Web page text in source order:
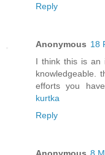
Reply
Anonymous 18
I think this is an
knowledgeable.
efforts you
kurtka
Reply